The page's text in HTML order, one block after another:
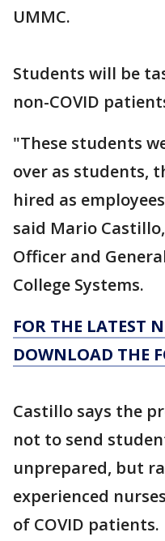
UMMC.
Students will be
non-COVID
"These students
over as students,
hired as
said Mario
Officer and
College Systems.
FOR THE LATEST
DOWNLOAD THE
Castillo says the
not to send
unprepared, but
experienced
of COVID patients.